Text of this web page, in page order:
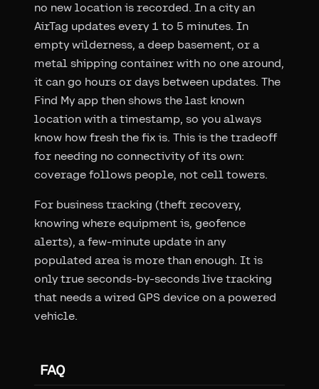
no new location is recorded. In a city an
AirTag updates every 1 to 5 minutes. In
empty wilderness, a deep basement, or a
metal shipping container with no one around,
it can go hours or days between updates. The
Find My app then shows the last known
location with a timestamp, so you always
know how fresh the fix is. This is the tradeoff
for needing no connectivity of its own:
coverage follows people, not cell towers.
For business tracking (theft recovery,
knowing where equipment is, geofence
alerts), a few-minute update in any
populated area is more than enough. It is
only true seconds-by-seconds live tracking
that needs a wired GPS device on a powered
vehicle.
FAQ